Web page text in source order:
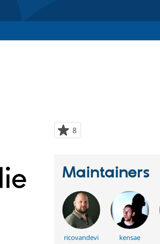
8
starred
Maintainers
ricovandevi
kensae